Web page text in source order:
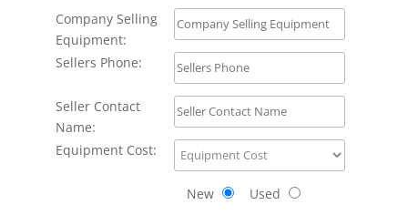
Company Selling
Equipment:
Sellers Phone:
Seller Contact
Name:
Equipment Cost:
New Used